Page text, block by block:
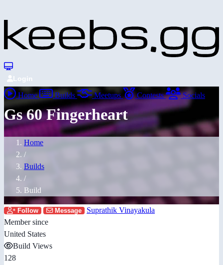
Login
Home Builds Meetups Contests Socials
Gs 60 Fingerheart
Home
/
Builds
/
Build
Follow Message
Suprathik Vinayakula
Member since
United States
Build Views
128